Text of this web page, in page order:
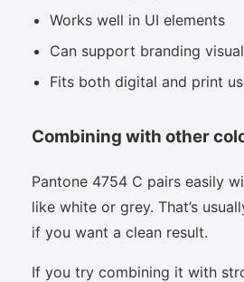
Works well in UI elements
Can support branding
Fits both digital and print
Combining with other
Pantone 4754 C pairs easily
like white or grey. That’s
if you want a clean result.
If you try combining it with